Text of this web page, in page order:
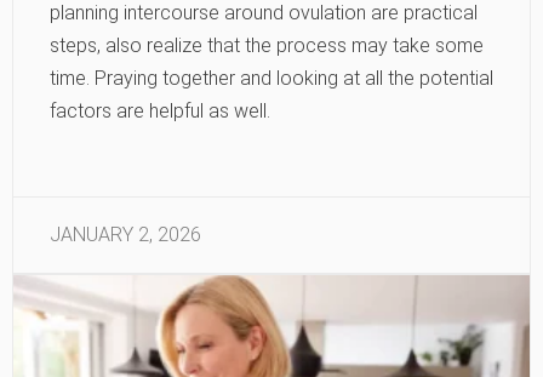
planning intercourse around ovulation are practical
steps, also realize that the process may take some
time. Praying together and looking at all the potential
factors are helpful as well.
JANUARY 2, 2026